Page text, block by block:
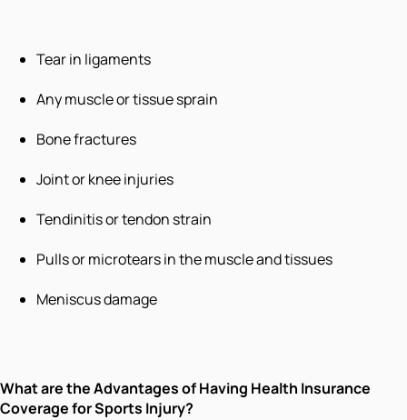
Tear in ligaments
Any muscle or tissue sprain
Bone fractures
Joint or knee injuries
Tendinitis or tendon strain
Pulls or microtears in the muscle and tissues
Meniscus damage
What are theAdvantages of Having Health Insurance
Coverage for Sports Injury?